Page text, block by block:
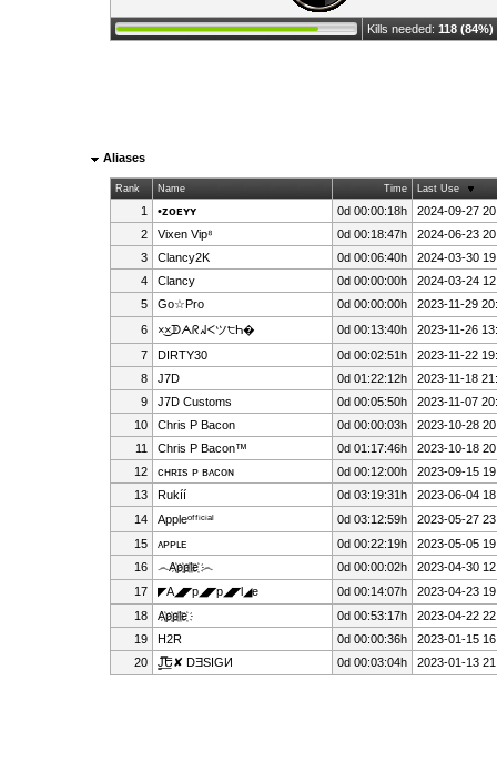
Kills needed: 118 (84%)
Aliases
Rank Name Time Last Use
1 •ᴢᴏᴇʏʏ 0d 00:00:18h
2024-09-27
2
Vixen Vip⁸ 0d 00:18:47h
2024-06-23
3
Clancy2K 0d 00:06:40h
2024-03-30
4
Clancy 0d 00:00:00h
2024-03-24
5
Go☆Pro 0d 00:00:00h
2023-11-29
6
×͜×ᗫᗅᖇᖽᐸツ੮Һ� 0d 00:13:40h
2023-11-26
7
D͏I͏R͏T͏Y͏3͏0 0d 00:02:51h
2023-11-22
8
J7D 0d 01:22:12h
2023-11-18
9
J7D Customs 0d 00:05:50h
2023-11-07
10
Chris P Bacon 0d 00:00:03h
2023-10-28
11
Chris P Bacon™ 0d 01:17:46h
2023-10-18
12
ᴄʜʀɪs ᴘ ʙᴀᴄᴏɴ 0d 00:12:00h
2023-09-15
13
Rukíí 0d 03:19:31h
2023-06-04
14
Appleᵒᶠᶠⁱᶜⁱᵃˡ 0d 03:12:59h
2023-05-27
15
ᴀᴘᴘʟᴇ 0d 00:22:19h
2023-05-05
16
෴A҉p҉p҉l҉e҉ ෴ 0d 00:00:02h
2023-04-30
17
◤A◢◤p◢◤p◢◤l◢e 0d 00:14:07h
2023-04-23
18
A҉p҉p҉l҉e҉ 0d 00:53:17h
2023-04-22
19
H2R 0d 00:00:36h
2023-01-15
20
J̳̿͟͞Ե✘ DƎSIGИ 0d 00:03:04h 2023-01-13